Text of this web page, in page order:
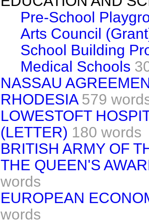
Pre-School
Arts Council
School Building
Medical Schools
NASSAU
RHODESIA 579
LOWESTOFT
(LETTER) 180 words
BRITISH ARMY OF
THE QUEEN'S
words
EUROPEAN
words